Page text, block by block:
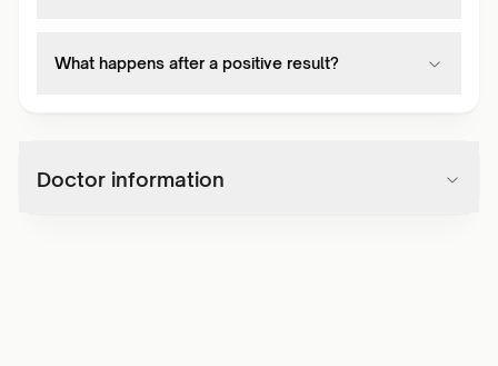
What happens after a positive result?
Doctor information